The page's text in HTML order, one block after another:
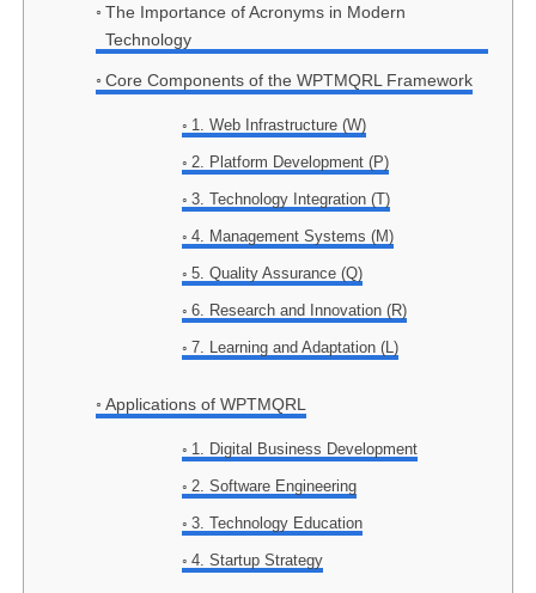
The Importance of Acronyms in Modern
Technology
Core Components of the WPTMQRL Framework
1. Web Infrastructure (W)
2. Platform Development (P)
3. Technology Integration (T)
4. Management Systems (M)
5. Quality Assurance (Q)
6. Research and Innovation (R)
7. Learning and Adaptation (L)
Applications of WPTMQRL
1. Digital Business Development
2. Software Engineering
3. Technology Education
4. Startup Strategy